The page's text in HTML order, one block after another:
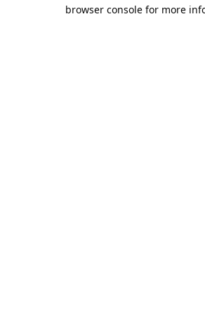
browser console for more